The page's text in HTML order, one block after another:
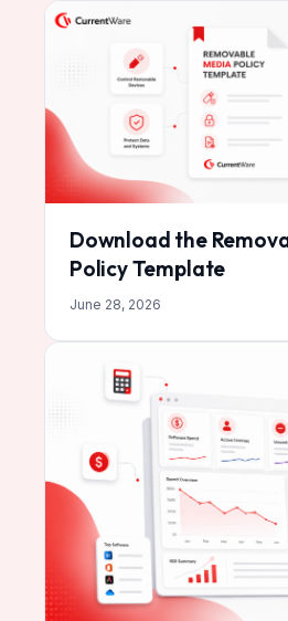
Download the
Policy Template
June 28, 2026